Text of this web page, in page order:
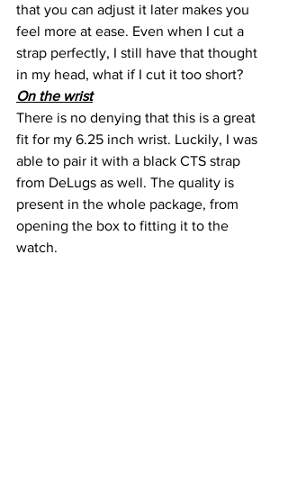
that you can adjust it later makes you
feel more at ease. Even when I cut a
strap perfectly, I still have that thought
in my head, what if I cut it too short?
On the wrist
There is no denying that this is a great
fit for my 6.25 inch wrist. Luckily, I was
able to pair it with a black CTS strap
from DeLugs as well. The quality is
present in the whole package, from
opening the box to fitting it to the
watch.